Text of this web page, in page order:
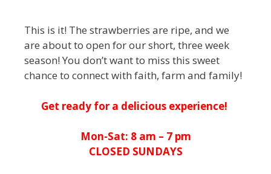
This is it! The strawberries are ripe, and we
are about to open for our short, three week
season! You don’t want to miss this sweet
chance to connect with faith, farm and family!
Get ready for a delicious experience!
Mon-Sat: 8 am – 7 pm
CLOSED SUNDAYS